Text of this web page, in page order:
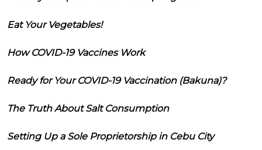
Eat Your Vegetables!
How COVID-19 Vaccines Work
Ready for Your COVID-19 Vaccination (Bakuna)?
The Truth About Salt Consumption
Setting Up a Sole Proprietorship in Cebu City